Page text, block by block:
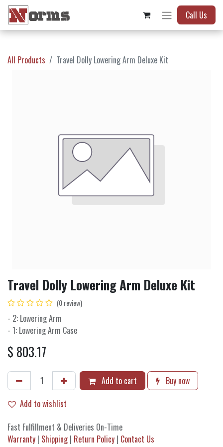
Call Us
All Products Travel Dolly Lowering Arm Deluxe Kit
Travel Dolly Lowering Arm Deluxe Kit
(0 review)
- 2: Lowering Arm
- 1: Lowering Arm Case
$ 803.17
Add to cart
Buy now
Add to wishlist
Fast Fulfillment & Deliveries On-Time
Warranty | Shipping| Return Policy | Contact Us